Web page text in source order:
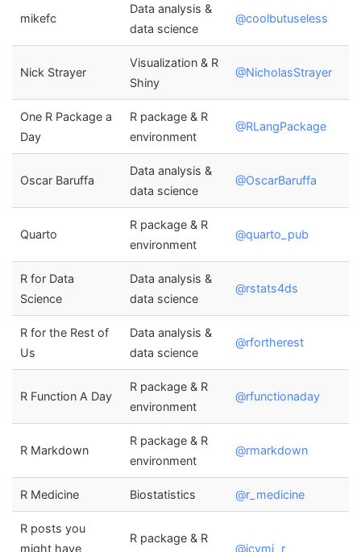
mikefc
Data analysis &
data science
@coolbutuseless
Nick Strayer
Visualization & R
Shiny
@NicholasStrayer
One R Package a
Day
R package & R
environment
@RLangPackage
Oscar Baruffa
Data analysis &
data science
@OscarBaruffa
Quarto
R package & R
environment
@quarto_pub
R for Data
Science
Data analysis &
data science
@rstats4ds
R for the Rest of
Us
Data analysis &
data science
@rfortherest
R Function A Day
R package & R
environment
@rfunctionaday
R Markdown
R package & R
environment
@rmarkdown
R Medicine Biostatistics @r_medicine
R posts you
might have
R package & R
@icymi_r